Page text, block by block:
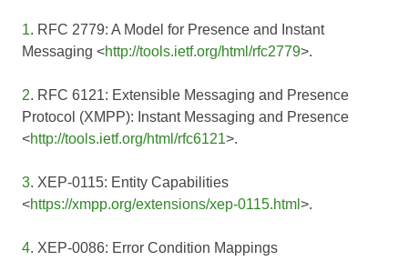
1. RFC 2779: A Model for Presence and Instant
Messaging <http://tools.ietf.org/html/rfc2779>.
2. RFC 6121: Extensible Messaging and Presence
Protocol (XMPP): Instant Messaging and Presence
<http://tools.ietf.org/html/rfc6121>.
3. XEP-0115: Entity Capabilities
<https://xmpp.org/extensions/xep-0115.html >.
4. XEP-0086: Error Condition Mappings